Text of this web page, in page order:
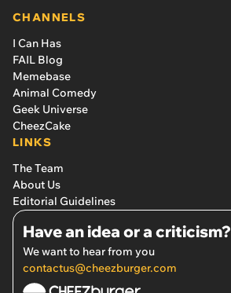
CHANNELS
I Can Has
FAIL Blog
Memebase
Animal Comedy
Geek Universe
CheezCake
LINKS
The Team
About Us
Editorial Guidelines
Have an idea or a criticism?
We want to hear from you
contactus@cheezburger.com